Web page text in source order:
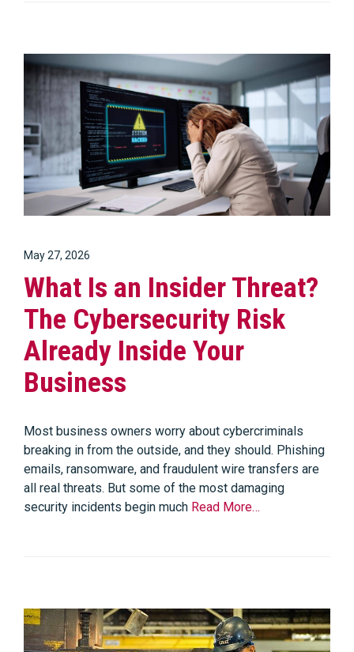
May 27, 2026
What Is an Insider Threat?
The Cybersecurity Risk
Already Inside Your
Business
Most business owners worry about cybercriminals
breaking in from the outside, and they should. Phishing
emails, ransomware, and fraudulent wire transfers are
all real threats. But some of the most damaging
security incidents begin much Read More…